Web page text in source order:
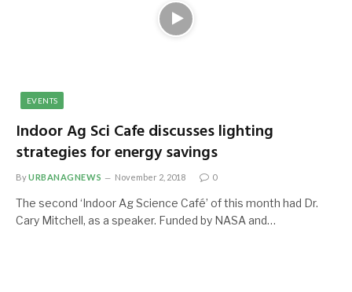
EVENTS
Indoor Ag Sci Cafe discusses lighting
strategies for energy savings
ByURBANAGNEWS November 2, 2018 0
The second ‘Indoor Ag Science Café’ of this month had Dr.
Cary Mitchell, as a speaker. Funded by NASA and…